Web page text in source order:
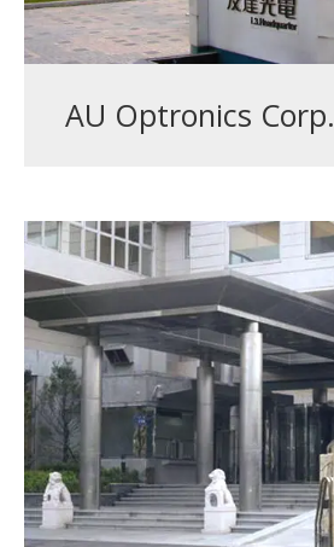
AU Optronics Corp.